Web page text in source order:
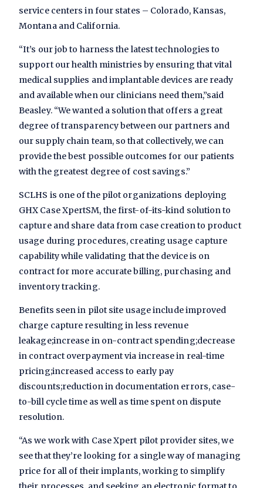
service centers in four states – Colorado, Kansas,
Montana and California.
“It’s our job to harness the latest technologies to
support our health ministries by ensuring that vital
medical supplies and implantable devices are ready
and available when our clinicians need them,”said
Beasley. “We wanted a solution that offers a great
degree of transparency between our partners and
our supply chain team, so that collectively, we can
provide the best possible outcomes for our patients
with the greatest degree of cost savings.”
SCLHS is one of the pilot organizations deploying
GHX Case XpertSM, the first-of-its-kind solution to
capture and share data from case creation to product
usage during procedures, creating usage capture
capability while validating that the device is on
contract for more accurate billing, purchasing and
inventory tracking.
Benefits seen in pilot site usage include improved
charge capture resulting in less revenue
leakage;increase in on-contract spending;decrease
in contract overpayment via increase in real-time
pricing;increased access to early pay
discounts;reduction in documentation errors, case-
to-bill cycle time as well as time spent on dispute
resolution.
“As we work with Case Xpert pilot provider sites, we
see that they’re looking for a single way of managing
price for all of their implants, working to simplify